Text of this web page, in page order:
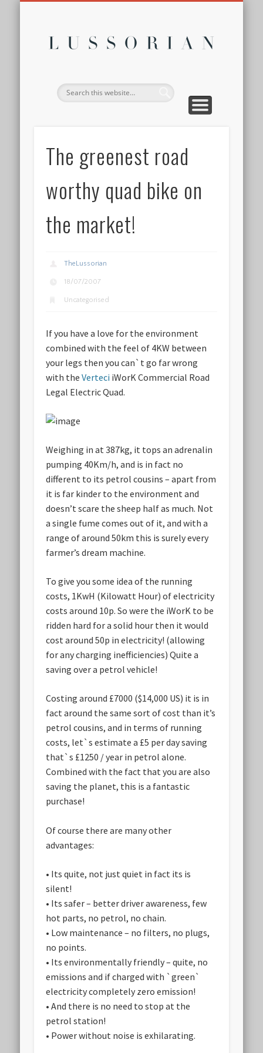
The greenest road
worthy quad bike on
the market!
TheLussorian
18/07/2007
Uncategorised
If you have a love for the environment
combined with the feel of 4KW between
your legs then you can`t go far wrong
with theVerteci iWorK Commercial Road
Legal Electric Quad.
Weighing in at 387kg, it tops an adrenalin
pumping 40Km/h, and is in fact no
different to its petrol cousins – apart from
it is far kinder to the environment and
doesn’t scare the sheep half as much. Not
a single fume comes out of it, and with a
range of around 50km this is surely every
farmer’s dream machine.
To give you some idea of the running
costs, 1KwH (Kilowatt Hour) of electricity
costs around 10p. So were the iWorK to be
ridden hard for a solid hour then it would
cost around 50p in electricity! (allowing
for any charging inefficiencies) Quite a
saving over a petrol vehicle!
Costing around £7000 ($14,000 US) it is in
fact around the same sort of cost than it’s
petrol cousins, and in terms of running
costs, let`s estimate a £5 per day saving
that`s £1250 / year in petrol alone.
Combined with the fact that you are also
saving the planet, this is a fantastic
purchase!
Of course there are many other
advantages:
• Its quite, not just quiet in fact its is
silent!
• Its safer – better driver awareness, few
hot parts, no petrol, no chain.
• Low maintenance – no filters, no plugs,
no points.
• Its environmentally friendly – quite, no
emissions and if charged with `green`
electricity completely zero emission!
• And there is no need to stop at the
petrol station!
• Power without noise is exhilarating.